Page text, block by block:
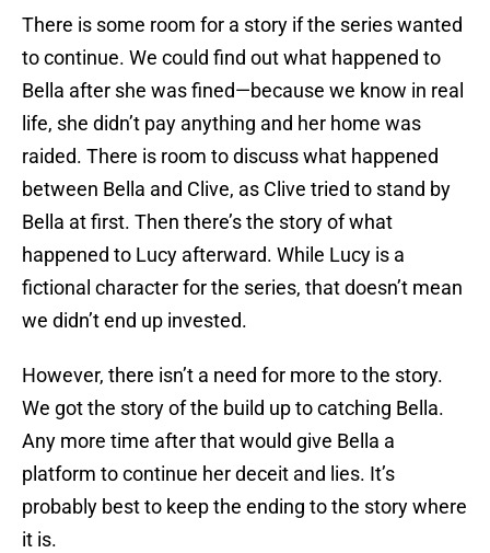
There is some room for a story if the series wanted
to continue. We could find out what happened to
Bella after she was fined—because we know in real
life, she didn’t pay anything and her home was
raided. There is room to discuss what happened
between Bella and Clive, as Clive tried to stand by
Bella at first. Then there’s the story of what
happened to Lucy afterward. While Lucy is a
fictional character for the series, that doesn’t mean
we didn’t end up invested.
However, there isn’t a need for more to the story.
We got the story of the build up to catching Bella.
Any more time after that would give Bella a
platform to continue her deceit and lies. It’s
probably best to keep the ending to the story where
it is.